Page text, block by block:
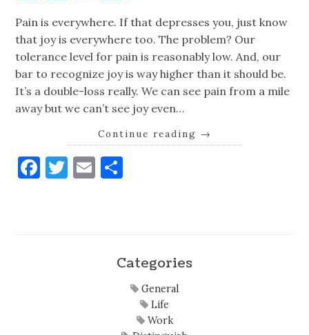
Pain is everywhere. If that depresses you, just know
that joy is everywhere too. The problem? Our
tolerance level for pain is reasonably low. And, our
bar to recognize joy is way higher than it should be.
It’s a double-loss really. We can see pain from a mile
away but we can’t see joy even…
Continue reading →
Facebook
Twitter
Email
Categories
General
Life
Work